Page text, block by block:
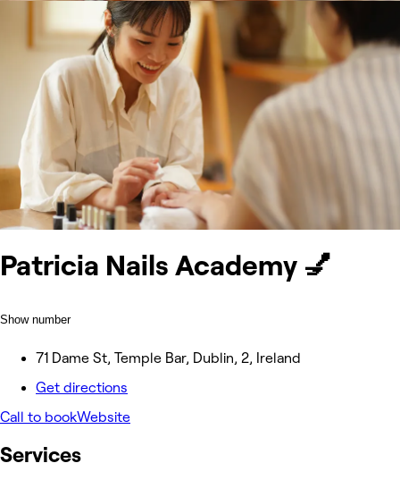
Patricia Nails Academy 💅
Show number
71 Dame St, Temple Bar, Dublin, 2, Ireland
Get directions
Call to bookWebsite
Services